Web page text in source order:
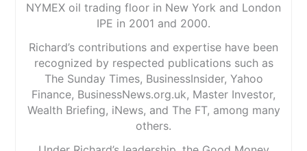
NYMEX oil trading floor in New York and London
IPE in 2001 and 2000.
Richard’s contributions and expertise have been
recognized by respected publications such as
The Sunday Times, BusinessInsider, Yahoo
Finance, BusinessNews.org.uk, Master Investor,
Wealth Briefing, iNews, and The FT, among many
others.